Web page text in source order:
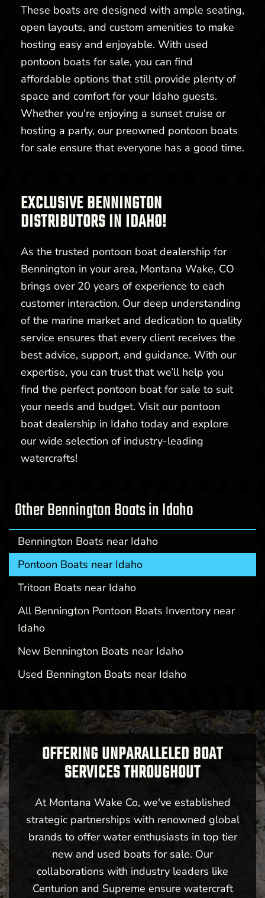
These boats are designed with ample seating,
open layouts, and custom amenities to make
hosting easy and enjoyable. With used
pontoon boats for sale, you can find
affordable options that still provide plenty of
space and comfort for your Idaho guests.
Whether you're enjoying a sunset cruise or
hosting a party, our preowned pontoon boats
for sale ensure that everyone has a good time.
EXCLUSIVE BENNINGTON
DISTRIBUTORS IN IDAHO!
As the trusted pontoon boat dealership for
Bennington in your area, Montana Wake, CO
brings over 20 years of experience to each
customer interaction. Our deep understanding
of the marine market and dedication to quality
service ensures that every client receives the
best advice, support, and guidance. With our
expertise, you can trust that we’ll help you
find the perfect pontoon boat for sale to suit
your needs and budget. Visit our pontoon
boat dealership in Idaho today and explore
our wide selection of industry-leading
watercrafts!
Other Bennington Boats in Idaho
Bennington Boats near Idaho
Pontoon Boats near Idaho
Tritoon Boats near Idaho
All Bennington Pontoon Boats Inventory near
Idaho
New Bennington Boats near Idaho
Used Bennington Boats near Idaho
OFFERING UNPARALLELED BOAT
SERVICES THROUGHOUT
At Montana Wake Co, we've established
strategic partnerships with renowned global
brands to offer water enthusiasts in top tier
new and used boats for sale. Our
collaborations with industry leaders like
Centurion and Supreme ensure watercraft